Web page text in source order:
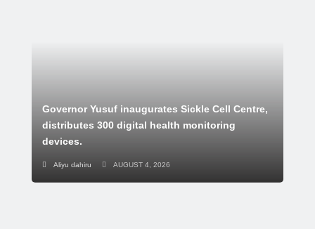
Governor Yusuf inaugurates Sickle Cell Centre,
distributes 300 digital health monitoring
devices.
Aliyu dahiru AUGUST 4, 2026